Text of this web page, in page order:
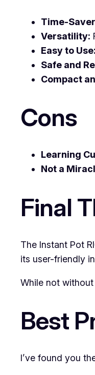
Time-
Versatility:
Easy to Use:
Safe and
Compact
Cons
Learning
Not a
Final
The Instant Pot
its user-friendly
While not
Best
I’ve found you